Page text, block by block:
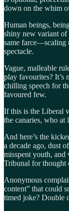
down on the whim
Human beings,
shiny new variant
same farce—scaling
spectacle.
Vague, malleable
play favourites? It’s
chilling speech for
favoured few.
If this is the Liberal
the canaries, who at
And here’s the
a decade ago, dust
misspent youth, and
Tribunal for thought
Anonymous
content” that could
timed joke? Double